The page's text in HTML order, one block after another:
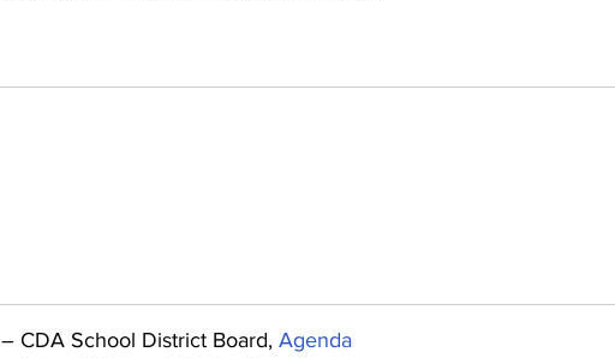
– CDA School District Board, Agenda